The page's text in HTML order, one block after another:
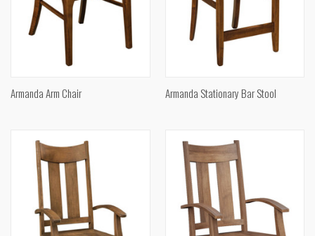
Armanda Arm Chair Armanda Stationary Bar Stool